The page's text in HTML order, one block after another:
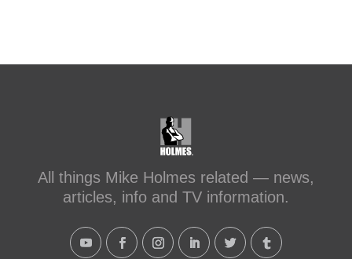
All things Mike Holmes related — news,
articles, info and TV information.